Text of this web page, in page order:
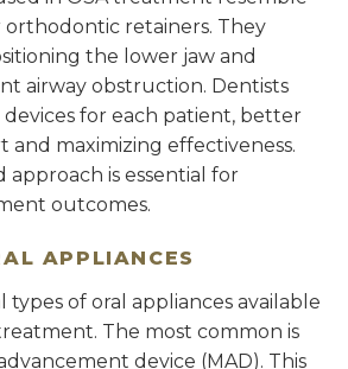
retainers. They
the lower jaw and
airway obstruction. Dentists
for each patient, better
and maximizing effectiveness.
approach is essential for
outcomes.
APPLIANCES
types of oral appliances available
The most common is
device (MAD). This